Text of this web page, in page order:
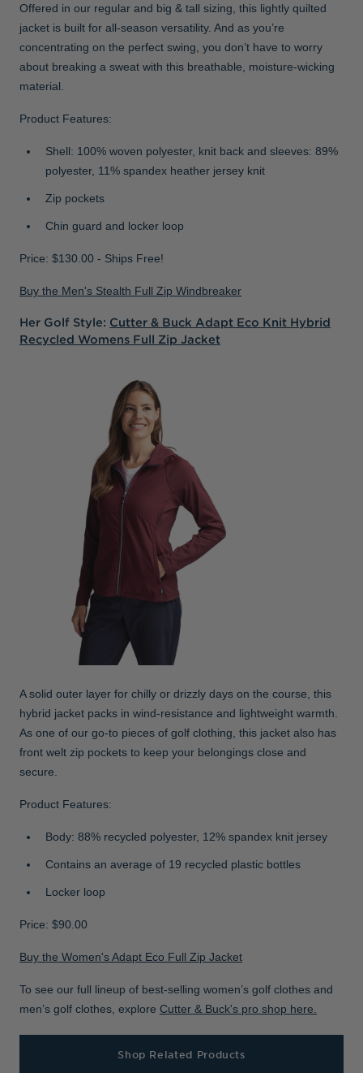
Offered in our regular and big & tall sizing, this lightly quilted
jacket is built for all-season versatility. And as you’re
concentrating on the perfect swing, you don’t have to worry
about breaking a sweat with this breathable, moisture-wicking
material.
Product Features:
Shell: 100% woven polyester, knit back and sleeves: 89%
polyester, 11% spandex heather jersey knit
Zip pockets
Chin guard and locker loop
Price: $130.00 - Ships Free!
Buy the Men's Stealth Full Zip Windbreaker
Her Golf Style: Cutter & Buck Adapt Eco Knit Hybrid
Recycled Womens Full Zip Jacket
A solid outer layer for chilly or drizzly days on the course, this
hybrid jacket packs in wind-resistance and lightweight warmth.
As one of our go-to pieces of golf clothing, this jacket also has
front welt zip pockets to keep your belongings close and
secure.
Product Features:
Body: 88% recycled polyester, 12% spandex knit jersey
Contains an average of 19 recycled plastic bottles
Locker loop
Price: $90.00
Buy the Women's Adapt Eco Full Zip Jacket
To see our full lineup of best-selling women’s golf clothes and
men’s golf clothes, explore Cutter & Buck's pro shop here.
Shop Related Products